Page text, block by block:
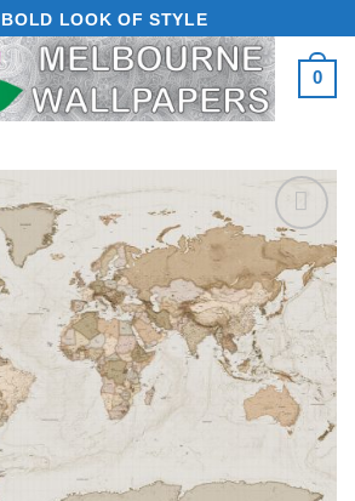
LOOK OF STYLE
0
Add to
Wishlist